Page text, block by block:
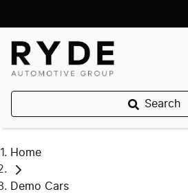
Search
Home
Demo Cars